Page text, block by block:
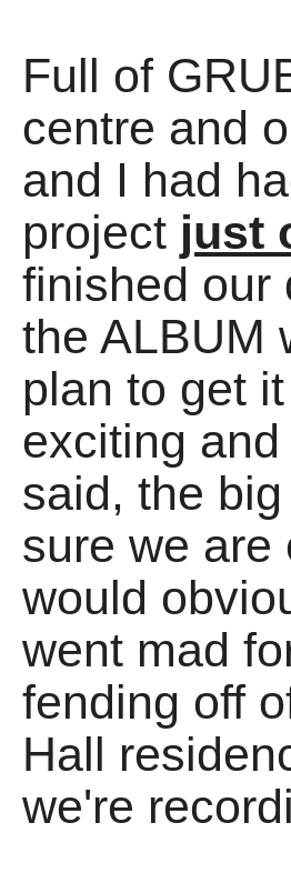
Full of
centre and
and I had
project just
finished our
the ALBUM
plan to get
exciting
said, the
sure we are
would
went mad
fending off
Hall
we're